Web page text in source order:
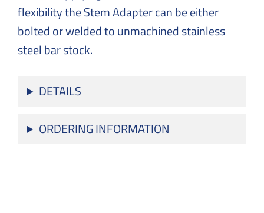
flexibility the Stem Adapter can be either
bolted or welded to unmachined stainless
steel bar stock.
DETAILS
ORDERING INFORMATION